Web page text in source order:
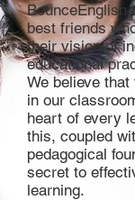
BounceEnglish
best friends
their vision of
educational
We believe
in our
heart of every
this, coupled
pedagogical
secret to
learning.